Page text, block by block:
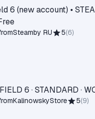
6 (new account) •
Steamby RU 5(6)
6 · STANDARD ·
KalinowskyStore 5(9)